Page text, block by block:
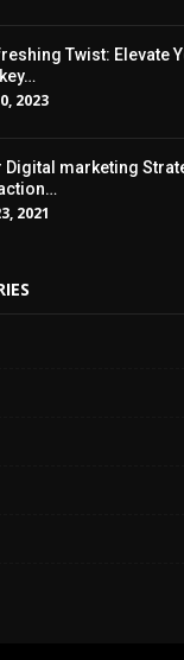
Twist: Elevate
2023
Digital marketing
2021